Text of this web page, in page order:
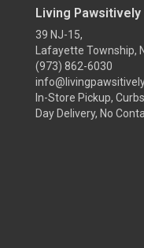
Living Pawsitively
39 NJ-15,
Lafayette Township,
(973) 862-6030
In-Store Pickup,
Day Delivery, No